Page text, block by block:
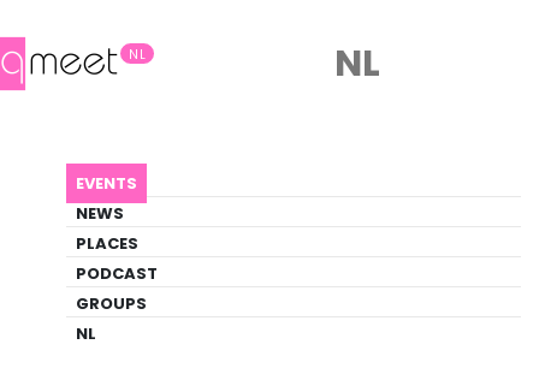
NL
EVENTS
NEWS
PLACES
PODCAST
GROUPS
NL
NL
ZEEDYKE SLOTERDYKE EDITION
Event
Back to Agenda
Zeedyke Sloterdyke